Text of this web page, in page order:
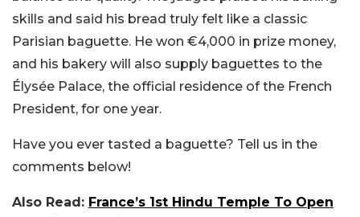
skills and said his bread truly felt like a classic
Parisian baguette. He won €4,000 in prize money,
and his bakery will also supply baguettes to the
Élysée Palace, the official residence of the French
President, for one year.
Have you ever tasted a baguette? Tell us in the
comments below!
Also Read: France’s 1st Hindu Temple To Open